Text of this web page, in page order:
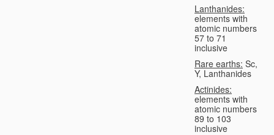
Lanthanides:
elements with
atomic numbers
57 to 71
inclusive
Rare earths: Sc,
Y, Lanthanides
Actinides:
elements with
atomic numbers
89 to 103
inclusive